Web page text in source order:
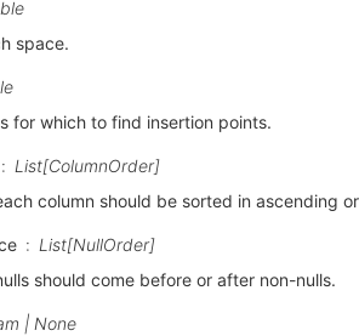
space.
for which to find insertion points.
List[ColumnOrder]
column should be sorted in ascending
List[NullOrder]
should come before or after non-nulls.
| None